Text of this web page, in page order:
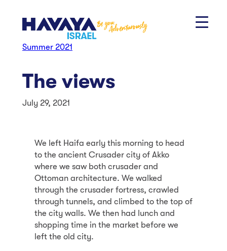
Summer 2021
The views
July 29, 2021
We left Haifa early this morning to head
to the ancient Crusader city of Akko
where we saw both crusader and
Ottoman architecture. We walked
through the crusader fortress, crawled
through tunnels, and climbed to the top of
the city walls. We then had lunch and
shopping time in the market before we
left the old city.